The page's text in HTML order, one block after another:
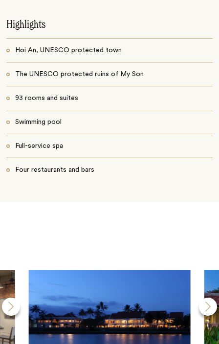
Highlights
Hoi An, UNESCO protected town
The UNESCO protected ruins of My Son
93 rooms and suites
Swimming pool
Full-service spa
Four restaurants and bars